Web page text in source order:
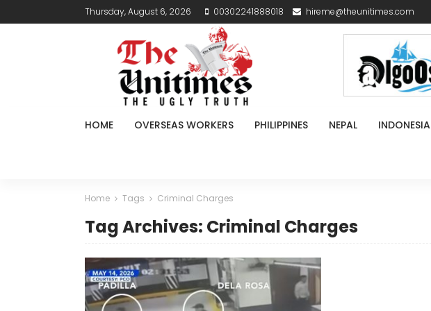
Thursday, August 6, 2026 00302241888018 hireme@theunitimes.com
HOME OVERSEAS WORKERS PHILIPPINES NEPAL INDONESIA
Home Tags Criminal Charges
Tag Archives: Criminal Charges